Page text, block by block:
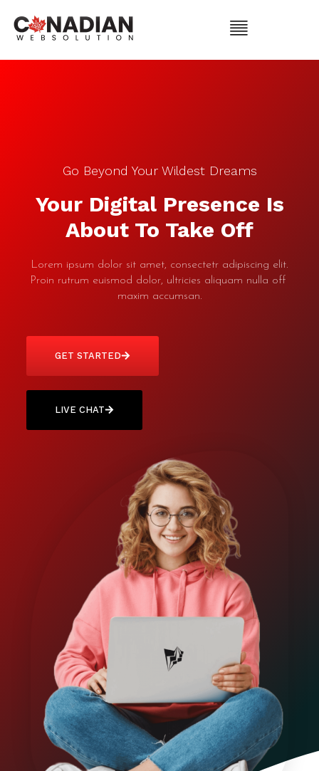
Go Beyond Your Wildest Dreams
Your Digital Presence Is
About To Take Off
Lorem ipsum dolor sit amet, consectetr adipiscing elit.
Proin rutrum euismod dolor, ultricies aliquam nulla off
maxim accumsan.
GET STARTED
LIVE CHAT